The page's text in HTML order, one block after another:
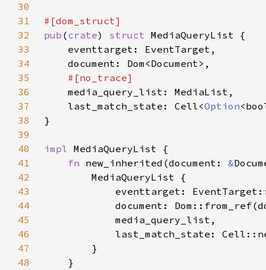
30
31
32
pub (crate) struct
33
34
35
36
37
    last_match_state: Cell<
Option
38
39
40
impl
41
fn new_inherited(document: &
42
43
44
45
46
last_match_state:
47
48